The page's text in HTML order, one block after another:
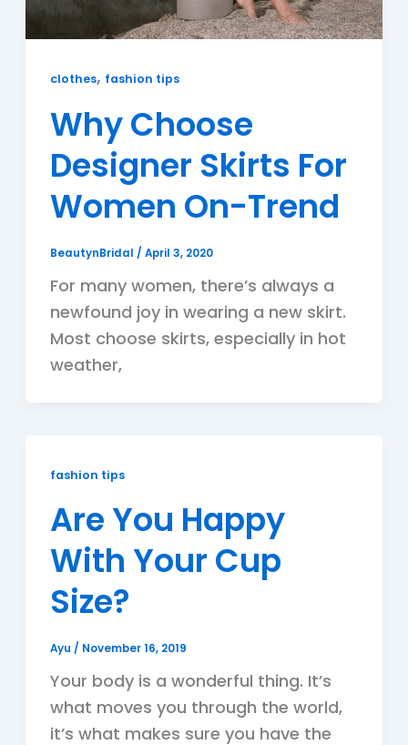
clothes, fashion tips
Why Choose
Designer Skirts For
Women On-Trend
BeautynBridal / April 3, 2020
For many women, there’s always a
newfound joy in wearing a new skirt.
Most choose skirts, especially in hot
weather,
fashion tips
Are You Happy
With Your Cup
Size?
Ayu / November 16, 2019
Your body is a wonderful thing. It’s
what moves you through the world,
it’s what makes sure you have the